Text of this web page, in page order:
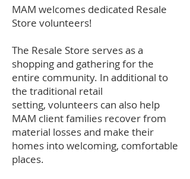
MAM welcomes dedicated Resale
Store volunteers!
The Resale Store serves as a
shopping and gathering for the
entire community. In additional to
the traditional retail
setting, volunteers can also help
MAM client families recover from
material losses and make their
homes into welcoming, comfortable
places.